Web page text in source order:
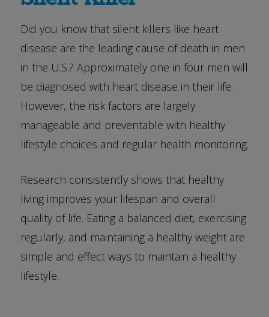
Did you know that silent killers like heart
disease are the leading cause of death in men
in the U.S.? Approximately one in four men will
be diagnosed with heart disease in their life.
However, the risk factors are largely
manageable and preventable with healthy
lifestyle choices and regular health monitoring.
Research consistently shows that healthy
living improves your lifespan and overall
quality of life. Eating a balanced diet, exercising
regularly, and maintaining a healthy weight are
simple and effect ways to maintain a healthy
lifestyle.